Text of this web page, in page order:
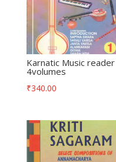
Karnatic Music reader
4volumes
₹340.00